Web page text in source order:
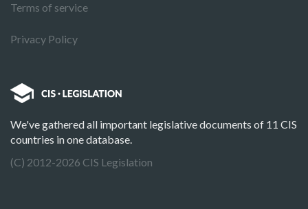
Terms of service
Privacy Policy
We've gathered all important legislative documents of 11 CIS
countries in one database.
(C) 2012-2026 CIS Legislation